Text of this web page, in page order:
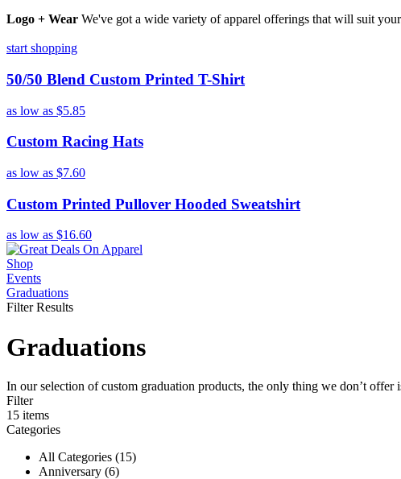
Logo + Wear We've got a wide variety of apparel offerings that will suit
start shopping
50/50 Blend Custom Printed T-Shirt
as low as $5.85
Custom Racing Hats
as low as $7.60
Custom Printed Pullover Hooded Sweatshirt
as low as $16.60
Shop
Events
Graduations
Filter Results
Graduations
In our selection of custom graduation products, the only thing we don’t
Filter
15 items
Categories
All Categories (15)
Anniversary (6)